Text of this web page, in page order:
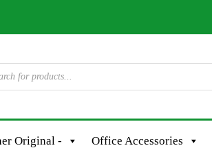
Original - Office Accessories